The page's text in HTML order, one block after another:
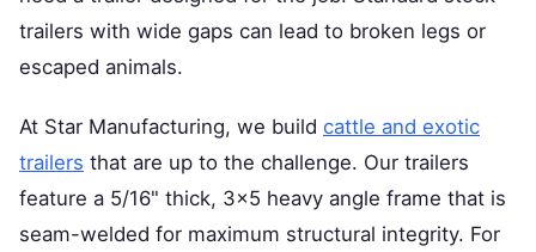
trailers with wide gaps can lead to broken legs or
escaped animals.
At Star Manufacturing, we build cattle and exotic
trailers that are up to the challenge. Our trailers
feature a 5/16" thick, 3x5 heavy angle frame that is
seam-welded for maximum structural integrity. For